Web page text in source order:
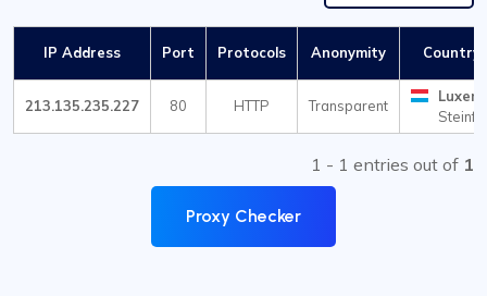
IP Address Port Protocols Anonymity Country
213.135.235.227 80 HTTP Transparent
1 - 1 entries out of 1
Proxy Checker